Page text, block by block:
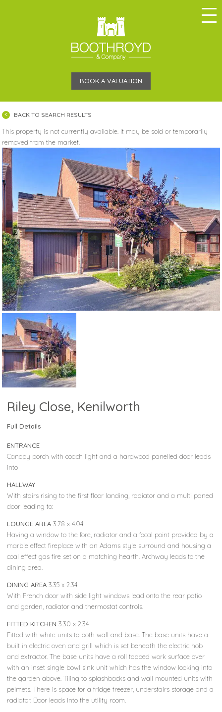
BOOK A VALUATION
BACK TO SEARCH RESULTS
This property is not currently available. It may be sold or temporarily
removed from the market.
Riley Close, Kenilworth
Full Details
ENTRANCE
Canopy porch with coach light and a hardwood panelled door leads
into
HALLWAY
With stairs rising to the first floor landing, radiator and a multi paned
door leading to:
LOUNGE AREA 3.78 x 4.04
Having a window to the fore, radiator and a focal point provided by a
marble effect fireplace with an Adams style surround and housing a
coal effect gas fire set on a matching hearth. Archway leads to the
dining area.
DINING AREA 3.35 x 2.34
With French door with side light windows lead onto the rear patio
and garden, radiator and thermostat controls.
FITTED KITCHEN 3.30 x 2.34
Fitted with white units to both wall and base. The base units have a
built in electric oven and grill which is set beneath the electric hob
and extractor. The base units have a roll topped work surface over
with an inset single bowl sink unit which has the window looking into
the garden above. Tiling to splashbacks and wall mounted units with
pelmets. There is space for a fridge freezer, understairs storage and a
radiator. Door leads into the utility room.